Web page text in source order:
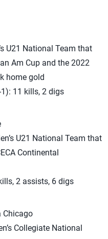
U21 National Team that
Am Cup and the 2022
home gold
11 kills, 2 digs
U21 National Team that
Continental
2 assists, 6 digs
Chicago
Collegiate National